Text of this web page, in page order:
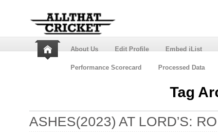
About Us Edit Profile Embed iList
Performance Scorecard Processed Data
Tag
ASHES(2023) AT LORD’S: